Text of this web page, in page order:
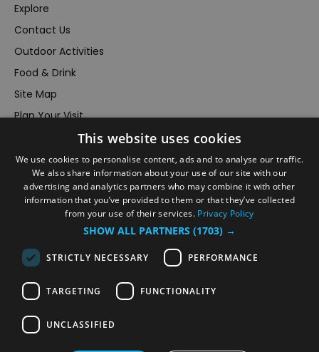
Explore
Contact Us
Outdoor Activities
Food & Drink
Site Map
Plan Your Visit
Inspire Me
Submit Your Event
Terms and Conditions
Members Login
Powered by Translate
© VisitRichmond 2026. All Rights Reserved
This website uses cookies
We use cookies to personalise content, ads and to analyse our traffic.
We also share information about your use of our site with our
advertising and analytics partners who may combine it with other
information that you’ve provided to them or that they’ve collected
from your use of their services. Privacy Policy
SHOW ALL PARTNERS (1703) →
STRICTLY NECESSARY PERFORMANCE
TARGETING FUNCTIONALITY
UNCLASSIFIED